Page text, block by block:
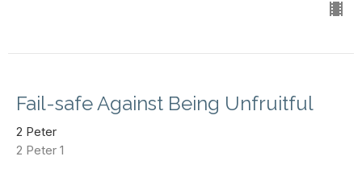
Fail-safe Against Being Unfruitful
2 Peter
2 Peter 1